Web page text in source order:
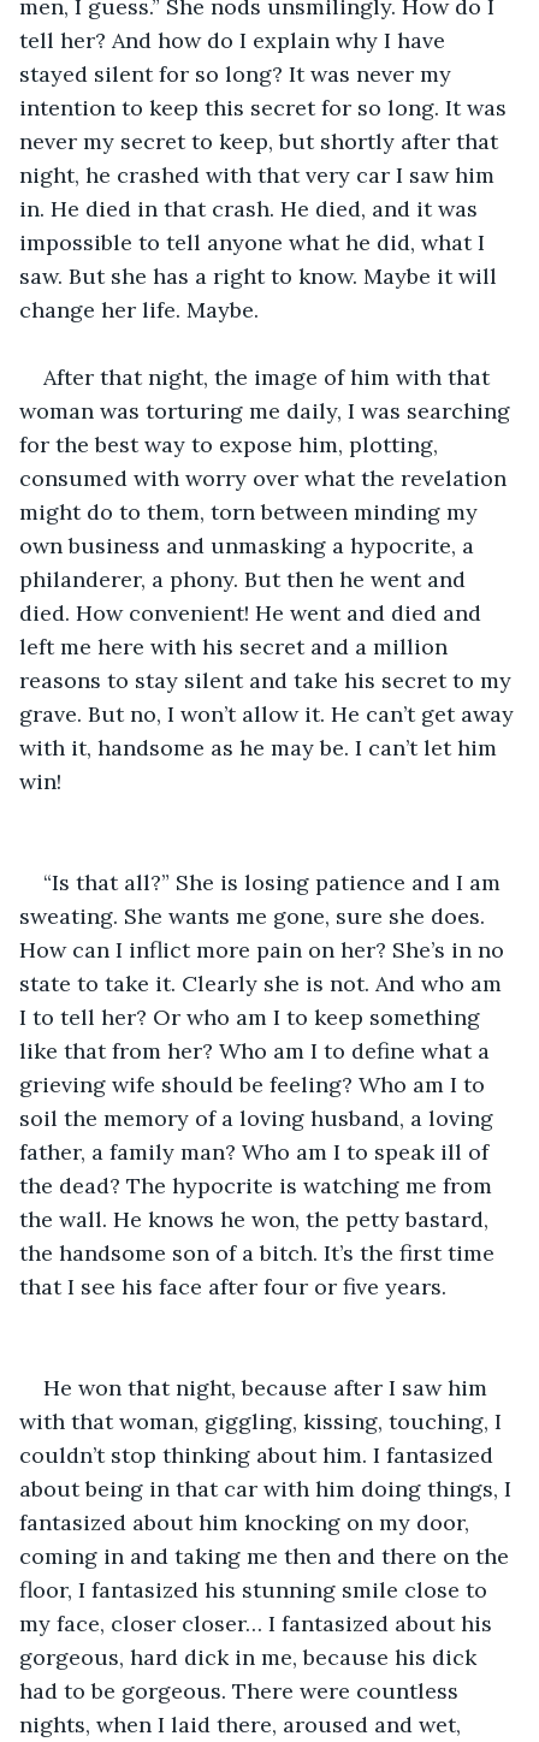
men, I guess.” She nods unsmilingly. How do I
tell her? And how do I explain why I have
stayed silent for so long? It was never my
intention to keep this secret for so long. It was
never my secret to keep, but shortly after that
night, he crashed with that very car I saw him
in. He died in that crash. He died, and it was
impossible to tell anyone what he did, what I
saw. But she has a right to know. Maybe it will
change her life. Maybe.
After that night, the image of him with that
woman was torturing me daily, I was searching
for the best way to expose him, plotting,
consumed with worry over what the revelation
might do to them, torn between minding my
own business and unmasking a hypocrite, a
philanderer, a phony. But then he went and
died. How convenient! He went and died and
left me here with his secret and a million
reasons to stay silent and take his secret to my
grave. But no, I won’t allow it. He can’t get away
with it, handsome as he may be. I can’t let him
win!
“Is that all?” She is losing patience and I am
sweating. She wants me gone, sure she does.
How can I inflict more pain on her? She’s in no
state to take it. Clearly she is not. And who am
I to tell her? Or who am I to keep something
like that from her? Who am I to define what a
grieving wife should be feeling? Who am I to
soil the memory of a loving husband, a loving
father, a family man? Who am I to speak ill of
the dead? The hypocrite is watching me from
the wall. He knows he won, the petty bastard,
the handsome son of a bitch. It’s the first time
that I see his face after four or five years.
He won that night, because after I saw him
with that woman, giggling, kissing, touching, I
couldn’t stop thinking about him. I fantasized
about being in that car with him doing things, I
fantasized about him knocking on my door,
coming in and taking me then and there on the
floor, I fantasized his stunning smile close to
my face, closer closer… I fantasized about his
gorgeous, hard dick in me, because his dick
had to be gorgeous. There were countless
nights, when I laid there, aroused and wet,